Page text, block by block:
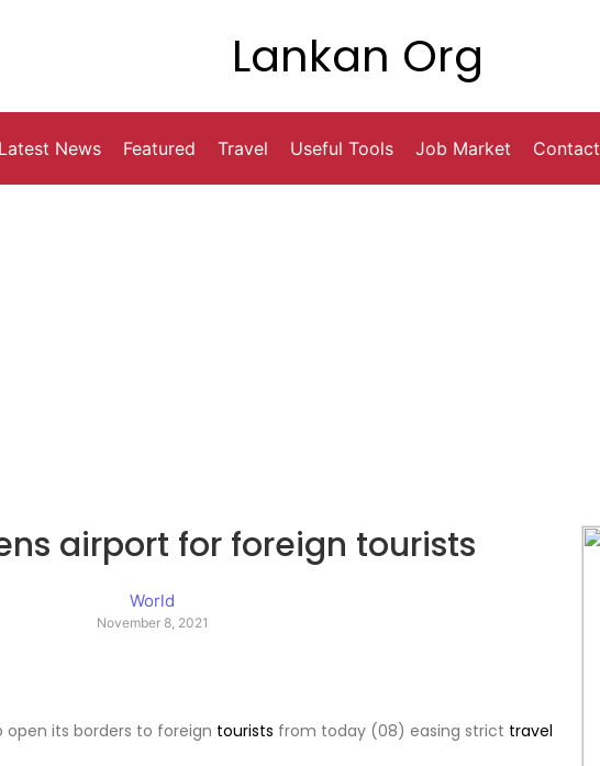
Lankan Org
Latest News Featured Travel Useful Tools Job Market Contact
airport for foreign tourists
World
November 8, 2021
open its borders to foreign tourists from today (08) easing strict travel